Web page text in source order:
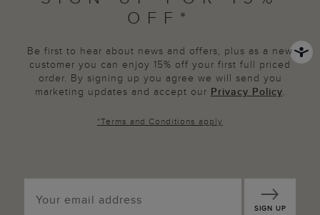
OFF*
Be first to hear about news and offers, plus as a new
customer you can enjoy 15% off your first full priced
order. By signing up you agree we will send you
marketing updates and accept our Privacy Policy.
*Terms and Conditions apply
SIGN UP